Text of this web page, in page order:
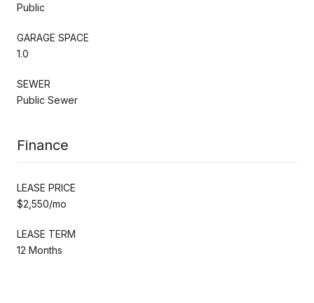
Public
GARAGE SPACE
1.0
SEWER
Public Sewer
Finance
LEASE PRICE
$2,550/mo
LEASE TERM
12 Months